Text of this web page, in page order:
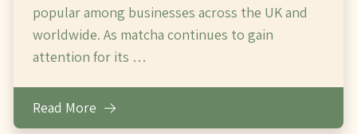
popular among businesses across the UK and
worldwide. As matcha continues to gain
attention for its …
Read More